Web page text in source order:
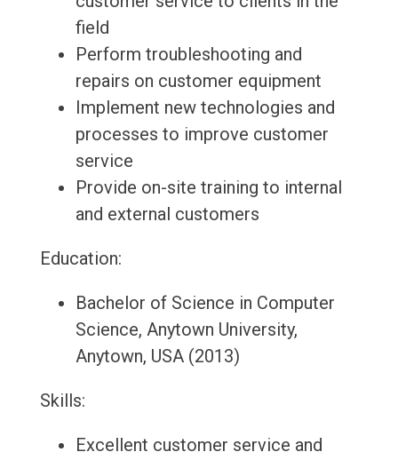
field
Perform troubleshooting and
repairs on customer equipment
Implement new technologies and
processes to improve customer
service
Provide on-site training to internal
and external customers
Education:
Bachelor of Science in Computer
Science, Anytown University,
Anytown, USA (2013)
Skills:
Excellent customer service and